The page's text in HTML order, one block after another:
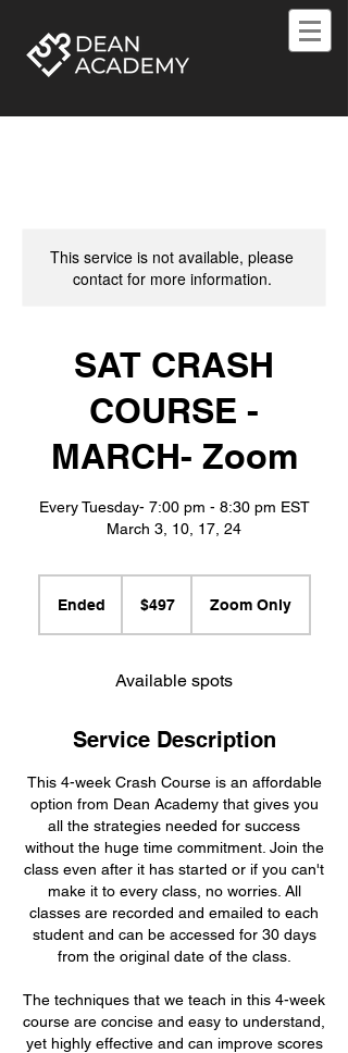
This service is not available, please
contact for more information.
SAT CRASH
COURSE -
MARCH- Zoom
Every Tuesday- 7:00 pm - 8:30 pm EST
March 3, 10, 17, 24
Ended
dollars$497 Zoom Only
Available spots
Service Description
This 4-week Crash Course is an affordable
option from Dean Academy that gives you
all the strategies needed for success
without the huge time commitment. Join the
class even after it has started or if you can't
make it to every class, no worries. All
classes are recorded and emailed to each
student and can be accessed for 30 days
from the original date of the class.
The techniques that we teach in this 4-week
course are concise and easy to understand,
yet highly effective and can improve scores